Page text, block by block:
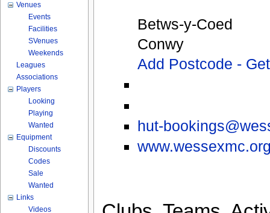
Betws-y-Coed
Conwy
Add Postcode -
hut-
Venues
Events
Facilities
SVenues
Weekends
Leagues
Associations
Players
Looking
Playing
Wanted
Equipment
Discounts
Codes
Sale
Wanted
Links
Videos